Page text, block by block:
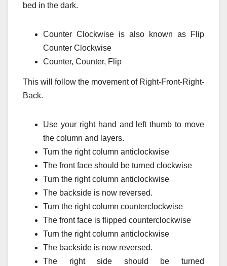
bed in the dark.
Counter Clockwise is also known as Flip
Counter Clockwise
Counter, Counter, Flip
This will follow the movement of Right-Front-Right-
Back.
Use your right hand and left thumb to move
the column and layers.
Turn the right column anticlockwise
The front face should be turned clockwise
Turn the right column anticlockwise
The backside is now reversed.
Turn the right column counterclockwise
The front face is flipped counterclockwise
Turn the right column anticlockwise
The backside is now reversed.
The right side should be turned